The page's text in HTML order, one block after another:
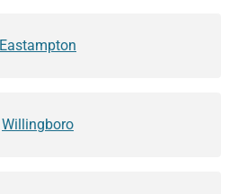
Eastampton
Willingboro